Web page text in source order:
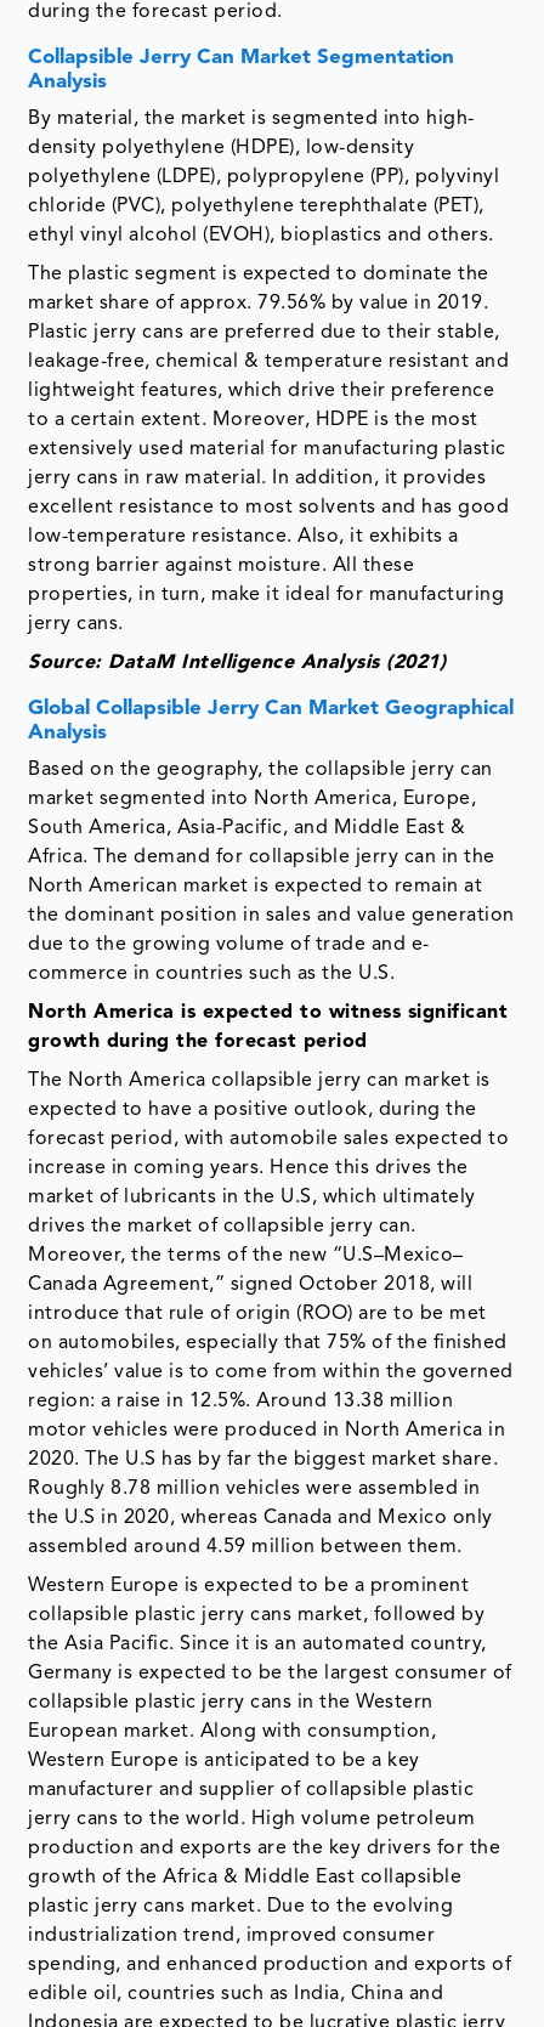
during the forecast period.
Collapsible Jerry Can Market Segmentation
Analysis
By material, the market is segmented into high-
density polyethylene (HDPE), low-density
polyethylene (LDPE), polypropylene (PP), polyvinyl
chloride (PVC), polyethylene terephthalate (PET),
ethyl vinyl alcohol (EVOH), bioplastics and others.
The plastic segment is expected to dominate the
market share of approx. 79.56% by value in 2019.
Plastic jerry cans are preferred due to their stable,
leakage-free, chemical & temperature resistant and
lightweight features, which drive their preference
to a certain extent. Moreover, HDPE is the most
extensively used material for manufacturing plastic
jerry cans in raw material. In addition, it provides
excellent resistance to most solvents and has good
low-temperature resistance. Also, it exhibits a
strong barrier against moisture. All these
properties, in turn, make it ideal for manufacturing
jerry cans.
Source: DataM Intelligence Analysis (2021)
Global Collapsible Jerry Can Market Geographical
Analysis
Based on the geography, the collapsible jerry can
market segmented into North America, Europe,
South America, Asia-Pacific, and Middle East &
Africa. The demand for collapsible jerry can in the
North American market is expected to remain at
the dominant position in sales and value generation
due to the growing volume of trade and e-
commerce in countries such as the U.S.
North America is expected to witness significant
growth during the forecast period
The North America collapsible jerry can market is
expected to have a positive outlook, during the
forecast period, with automobile sales expected to
increase in coming years. Hence this drives the
market of lubricants in the U.S, which ultimately
drives the market of collapsible jerry can.
Moreover, the terms of the new “U.S–Mexico–
Canada Agreement,” signed October 2018, will
introduce that rule of origin (ROO) are to be met
on automobiles, especially that 75% of the finished
vehicles’ value is to come from within the governed
region: a raise in 12.5%. Around 13.38 million
motor vehicles were produced in North America in
2020. The U.S has by far the biggest market share.
Roughly 8.78 million vehicles were assembled in
the U.S in 2020, whereas Canada and Mexico only
assembled around 4.59 million between them.
Western Europe is expected to be a prominent
collapsible plastic jerry cans market, followed by
the Asia Pacific. Since it is an automated country,
Germany is expected to be the largest consumer of
collapsible plastic jerry cans in the Western
European market. Along with consumption,
Western Europe is anticipated to be a key
manufacturer and supplier of collapsible plastic
jerry cans to the world. High volume petroleum
production and exports are the key drivers for the
growth of the Africa & Middle East collapsible
plastic jerry cans market. Due to the evolving
industrialization trend, improved consumer
spending, and enhanced production and exports of
edible oil, countries such as India, China and
Indonesia are expected to be lucrative plastic jerry